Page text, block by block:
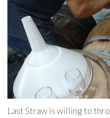
Last Straw is willing to